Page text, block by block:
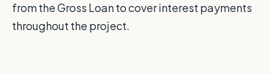
from the Gross Loan to cover interest payments
throughout the project.